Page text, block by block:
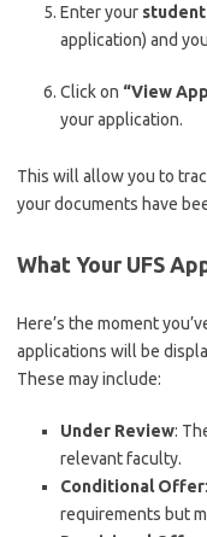
Enter your
application) and
Click on “View
your application.
This will allow you to
your documents have
What Your UFS
Here’s the moment
applications will be
These may include:
Under Review:
relevant faculty.
Conditional Offer
requirements but